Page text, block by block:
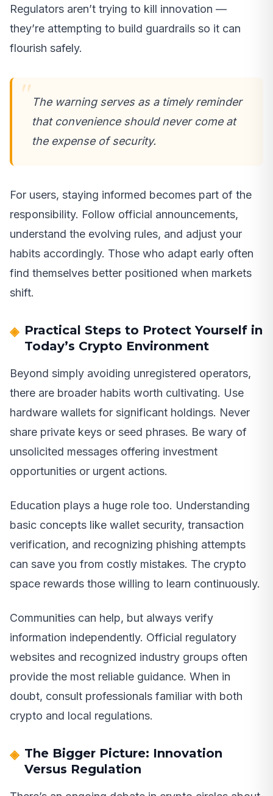
Regulators aren’t trying to kill innovation —
they’re attempting to build guardrails so it can
flourish safely.
The warning serves as a timely reminder
that convenience should never come at
the expense of security.
For users, staying informed becomes part of the
responsibility. Follow official announcements,
understand the evolving rules, and adjust your
habits accordingly. Those who adapt early often
find themselves better positioned when markets
shift.
Practical Steps to Protect Yourself in
Today’s Crypto Environment
Beyond simply avoiding unregistered operators,
there are broader habits worth cultivating. Use
hardware wallets for significant holdings. Never
share private keys or seed phrases. Be wary of
unsolicited messages offering investment
opportunities or urgent actions.
Education plays a huge role too. Understanding
basic concepts like wallet security, transaction
verification, and recognizing phishing attempts
can save you from costly mistakes. The crypto
space rewards those willing to learn continuously.
Communities can help, but always verify
information independently. Official regulatory
websites and recognized industry groups often
provide the most reliable guidance. When in
doubt, consult professionals familiar with both
crypto and local regulations.
The Bigger Picture: Innovation
Versus Regulation